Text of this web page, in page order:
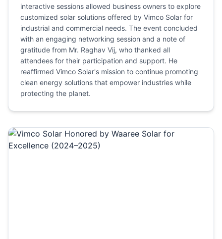
interactive sessions allowed business owners to explore
customized solar solutions offered by Vimco Solar for
industrial and commercial needs. The event concluded
with an engaging networking session and a note of
gratitude from Mr. Raghav Vij, who thanked all
attendees for their participation and support. He
reaffirmed Vimco Solar's mission to continue promoting
clean energy solutions that empower industries while
protecting the planet.